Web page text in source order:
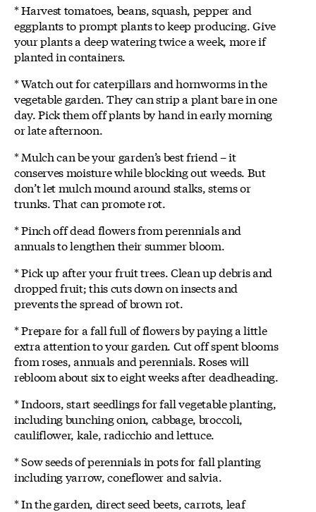
* Harvest tomatoes, beans, squash, pepper and
eggplants to prompt plants to keep producing. Give
your plants a deep watering twice a week, more if
planted in containers.
* Watch out for caterpillars and hornworms in the
vegetable garden. They can strip a plant bare in one
day. Pick them off plants by hand in early morning
or late afternoon.
* Mulch can be your garden’s best friend – it
conserves moisture while blocking out weeds. But
don’t let mulch mound around stalks, stems or
trunks. That can promote rot.
* Pinch off dead flowers from perennials and
annuals to lengthen their summer bloom.
* Pick up after your fruit trees. Clean up debris and
dropped fruit; this cuts down on insects and
prevents the spread of brown rot.
* Prepare for a fall full of flowers by paying a little
extra attention to your garden. Cut off spent blooms
from roses, annuals and perennials. Roses will
rebloom about six to eight weeks after deadheading.
* Indoors, start seedlings for fall vegetable planting,
including bunching onion, cabbage, broccoli,
cauliflower, kale, radicchio and lettuce.
* Sow seeds of perennials in pots for fall planting
including yarrow, coneflower and salvia.
* In the garden, direct seed beets, carrots, leaf